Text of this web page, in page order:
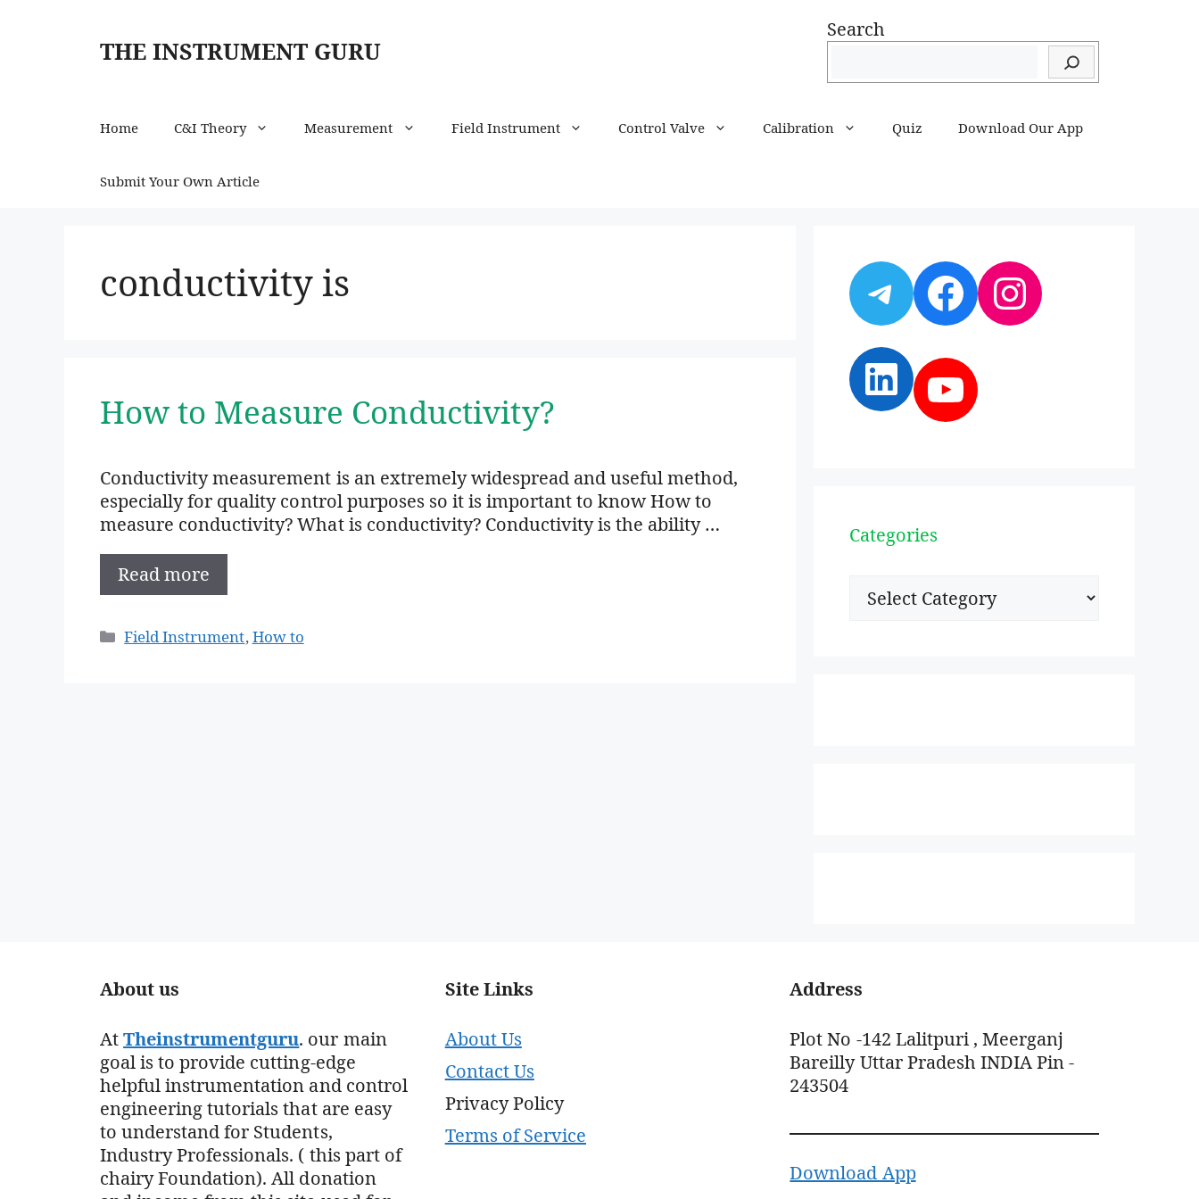
THE INSTRUMENT GURU
Search
Home C&I Theory Measurement Field Instrument Control Valve Calibration Quiz Download Our App
Submit Your Own Article
conductivity is
How to Measure Conductivity?
Conductivity measurement is an extremely widespread and useful method,
especially for quality control purposes so it is important to know How to
measure conductivity? What is conductivity? Conductivity is the ability …
Read more
Categories
Field Instrument,How to
Telegram
Facebook
Instagram
LinkedIn
YouTube
Categories
Categories
About us
AtTheinstrumentguru. our main
goal is to provide cutting-edge
helpful instrumentation and control
engineering tutorials that are easy
to understand for Students,
Industry Professionals. ( this part of
chairy Foundation). All donation
Site Links
About Us
Contact Us
Privacy Policy
Terms of Service
Address
Plot No -142 Lalitpuri , Meerganj
Bareilly Uttar Pradesh INDIA Pin -
243504
Download App